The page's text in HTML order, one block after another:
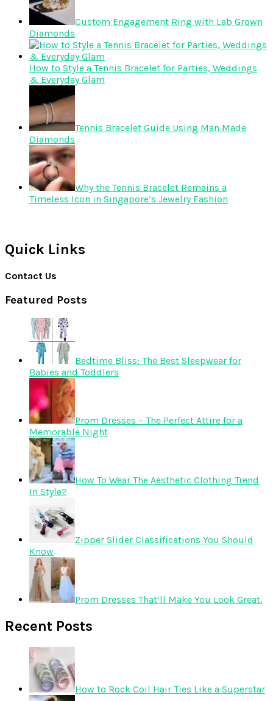
Custom Engagement Ring with Lab Grown
Diamonds
How to Style a Tennis Bracelet for Parties, Weddings
& Everyday Glam
Tennis Bracelet Guide Using Man Made
Diamonds
Why the Tennis Bracelet Remains a
Timeless Icon in Singapore’s Jewelry Fashion
Quick Links
Contact Us
Featured Posts
Bedtime Bliss: The Best Sleepwear for
Babies and Toddlers
Prom Dresses – The Perfect Attire for a
Memorable Night
How To Wear The Aesthetic Clothing Trend
In Style?
Zipper Slider Classifications You Should
Know
Prom Dresses That’ll Make You Look Great.
Recent Posts
How to Rock Coil Hair Ties Like a Superstar